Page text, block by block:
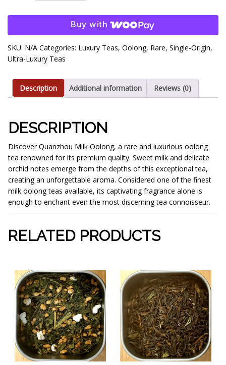
Tea
Buy with
SKU: N/A Categories: Luxury Teas, Oolong, Rare, Single-Origin,
Ultra-Luxury Teas
Description Additional information Reviews (0)
DESCRIPTION
Discover Quanzhou Milk Oolong, a rare and luxurious oolong
tea renowned for its premium quality. Sweet milk and delicate
orchid notes emerge from the depths of this exceptional tea,
creating an unforgettable aroma. Considered one of the finest
milk oolong teas available, its captivating fragrance alone is
enough to enchant even the most discerning tea connoisseur.
RELATED PRODUCTS
This
product
has
multiple
variants.
The
options
may
This
product
has
multiple
variants.
The
options
may